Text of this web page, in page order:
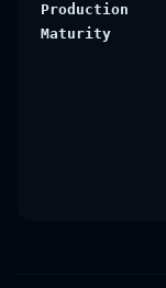
Production
Maturity